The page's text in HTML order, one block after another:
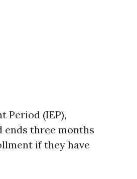
Period (IEP),
ends three months
if they have